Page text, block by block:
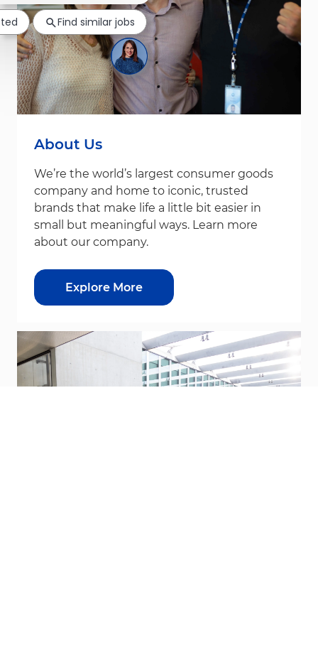
About Us
We’re the world’s largest consumer goods
company and home to iconic, trusted
brands that make life a little bit easier in
small but meaningful ways. Learn more
about our company.
Explore More
Find similar jobs